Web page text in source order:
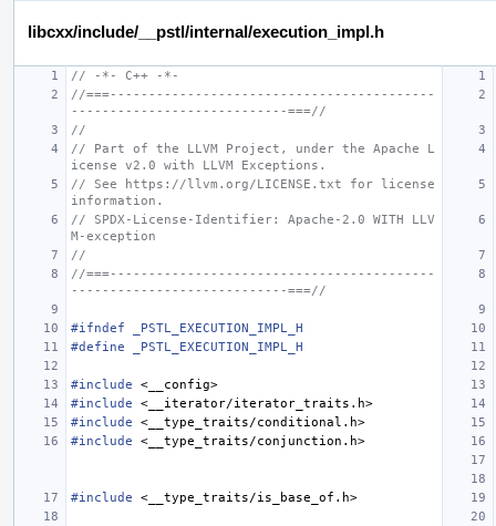
libcxx/include/__pstl/internal/execution_impl.h
// -*- C++ -*-
//===------------------------------------------
----------------------------===//
//
// Part of the LLVM Project, under the Apache L
icense v2.0 with LLVM Exceptions.
// See https://llvm.org/LICENSE.txt for license
information.
// SPDX-License-Identifier: Apache-2.0 WITH LLV
M-exception
//
//===------------------------------------------
----------------------------===//
#ifndef _PSTL_EXECUTION_IMPL_H
#define _PSTL_EXECUTION_IMPL_H
#include
<__config>
#include
<__iterator/iterator_traits.h>
#include
<__type_traits/conditional.h>
#include
<__type_traits/conjunction.h>
#include <__type_traits/is_base_of.h>